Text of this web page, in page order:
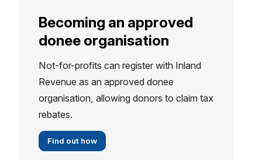
Becoming an approved
donee organisation
Not-for-profits can register with Inland
Revenue as an approved donee
organisation, allowing donors to claim tax
rebates.
Find out how